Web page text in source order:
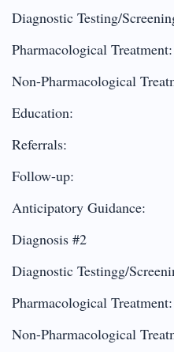
Diagnostic Testing/
Pharmacological Treatment:
Non-Pharmacological
Education:
Referrals:
Follow-up:
Anticipatory Guidance:
Diagnosis #2
Diagnostic Testingg/
Pharmacological Treatment:
Non-Pharmacological